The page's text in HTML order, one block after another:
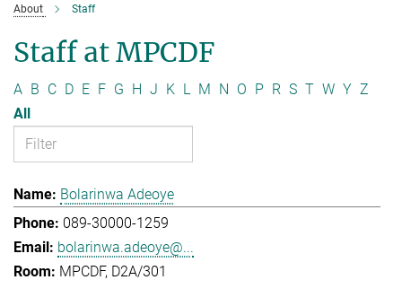
About Staff
Staff at MPCDF
A B C D E F G H J K L M N O P R S T W Y Z
All
Bolarinwa Adeoye
089-30000-1259
bolarinwa.adeoye@...
MPCDF, D2A/301